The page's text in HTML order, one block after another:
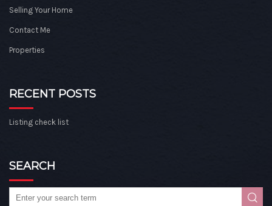
Selling Your Home
Contact Me
Properties
RECENT POSTS
Listing check list
SEARCH